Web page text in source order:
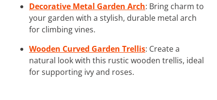
Decorative Metal Garden Arch: Bring charm to
your garden with a stylish, durable metal arch
for climbing vines.
Wooden Curved Garden Trellis: Create a
natural look with this rustic wooden trellis, ideal
for supporting ivy and roses.